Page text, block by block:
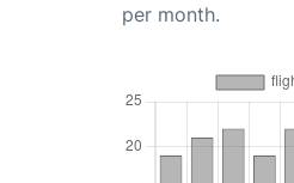
per month.